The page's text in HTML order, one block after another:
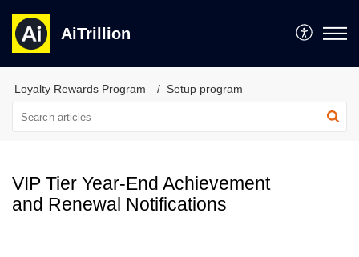
AiTrillion
Loyalty Rewards Program Setup program
VIP Tier Year-End Achievement
and Renewal Notifications